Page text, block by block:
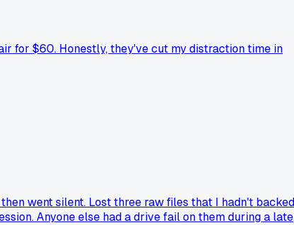
for $60. Honestly, they've cut my distraction time in
went silent. Lost three raw files that I hadn't backed
Anyone else had a drive fail on them during a